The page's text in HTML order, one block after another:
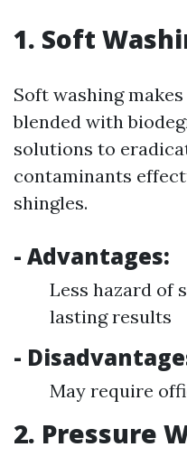
1. Soft
Soft washing
blended with
solutions to
contaminants
shingles.
- Advantages:
Less hazard of
lasting results
-
May require
2. Pressure